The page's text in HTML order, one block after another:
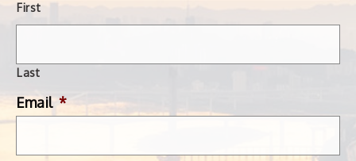
First
Last
Email *